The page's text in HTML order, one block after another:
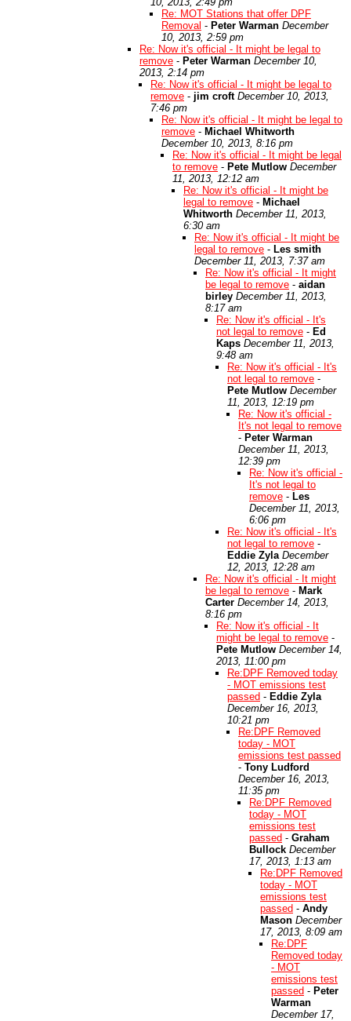
Re: MOT Stations that offer DPF
Removal - Peter Warman December
10, 2013, 2:59 pm
Re: Now it's official - It might be legal to
remove - Peter Warman December 10,
2013, 2:14 pm
Re: Now it's official - It might be legal to
remove - jim croft December 10, 2013,
7:46 pm
Re: Now it's official - It might be legal to
remove - Michael Whitworth
December 10, 2013, 8:16 pm
Re: Now it's official - It might be legal
to remove - Pete Mutlow December
11, 2013, 12:12 am
Re: Now it's official - It might be
legal to remove - Michael
Whitworth December 11, 2013,
6:30 am
Re: Now it's official - It might be
legal to remove - Les smith
December 11, 2013, 7:37 am
Re: Now it's official - It might
be legal to remove - aidan
birley December 11, 2013,
8:17 am
Re: Now it's official - It's
not legal to remove - Ed
Kaps December 11, 2013,
9:48 am
Re: Now it's official - It's
not legal to remove -
Pete Mutlow December
11, 2013, 12:19 pm
Re: Now it's official -
It's not legal to remove
- Peter Warman
December 11, 2013,
12:39 pm
Re: Now it's official -
It's not legal to
remove - Les
December 11, 2013,
6:06 pm
Re: Now it's official - It's
not legal to remove -
Eddie Zyla December
12, 2013, 12:28 am
Re: Now it's official - It might
be legal to remove - Mark
Carter December 14, 2013,
8:16 pm
Re: Now it's official - It
might be legal to remove -
Pete Mutlow December 14,
2013, 11:00 pm
Re:DPF Removed today
- MOT emissions test
passed - Eddie Zyla
December 16, 2013,
10:21 pm
Re:DPF Removed
today - MOT
emissions test passed
- Tony Ludford
December 16, 2013,
11:35 pm
Re:DPF Removed
today - MOT
emissions test
passed - Graham
Bullock December
17, 2013, 1:13 am
Re:DPF Removed
today - MOT
emissions test
passed - Andy
Mason December
17, 2013, 8:09 am
Re:DPF
Removed today
- MOT
emissions test
passed - Peter
Warman
December 17,